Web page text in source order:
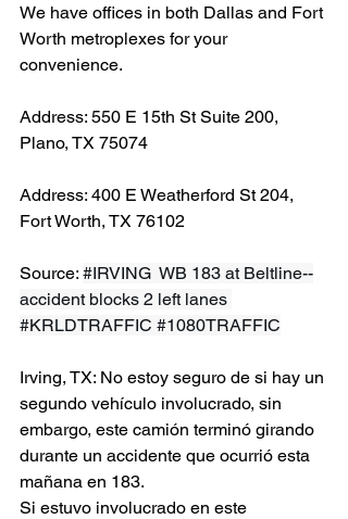
We have offices in both Dallas and Fort
Worth metroplexes for your
convenience.
Address: 550 E 15th St Suite 200,
Plano, TX 75074
Address: 400 E Weatherford St 204,
Fort Worth, TX 76102
Source: #IRVING WB 183 at Beltline--
accident blocks 2 left lanes
#KRLDTRAFFIC #1080TRAFFIC
Irving, TX: No estoy seguro de si hay un
segundo vehículo involucrado, sin
embargo, este camión terminó girando
durante un accidente que ocurrió esta
mañana en 183.
Si estuvo involucrado en este